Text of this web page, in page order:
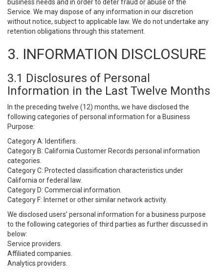
business needs and in order to deter fraud or abuse of the
Service. We may dispose of any information in our discretion
without notice, subject to applicable law. We do not undertake any
retention obligations through this statement.
3. INFORMATION DISCLOSURE
3.1 Disclosures of Personal
Information in the Last Twelve Months
In the preceding twelve (12) months, we have disclosed the
following categories of personal information for a Business
Purpose:
Category A: Identifiers.
Category B: California Customer Records personal information
categories.
Category C: Protected classification characteristics under
California or federal law.
Category D: Commercial information.
Category F: Internet or other similar network activity.
We disclosed users’ personal information for a business purpose
to the following categories of third parties as further discussed in
below:
Service providers.
Affiliated companies.
Analytics providers.